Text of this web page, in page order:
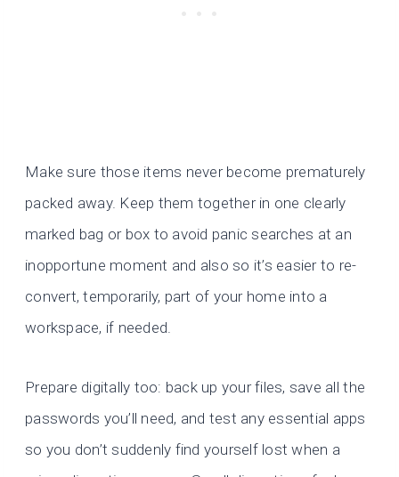
Make sure those items never become prematurely
packed away. Keep them together in one clearly
marked bag or box to avoid panic searches at an
inopportune moment and also so it’s easier to re-
convert, temporarily, part of your home into a
workspace, if needed.
Prepare digitally too: back up your files, save all the
passwords you’ll need, and test any essential apps
so you don’t suddenly find yourself lost when a